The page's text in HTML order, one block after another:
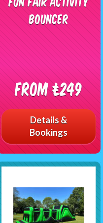
Bouncer
From £249
Details &
Bookings